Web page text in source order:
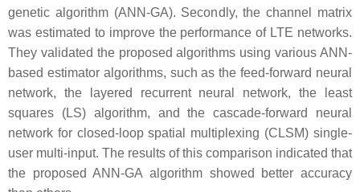
genetic algorithm (ANN-GA). Secondly, the channel matrix
was estimated to improve the performance of LTE networks.
They validated the proposed algorithms using various ANN-
based estimator algorithms, such as the feed-forward neural
network, the layered recurrent neural network, the least
squares (LS) algorithm, and the cascade-forward neural
network for closed-loop spatial multiplexing (CLSM) single-
user multi-input. The results of this comparison indicated that
the proposed ANN-GA algorithm showed better accuracy